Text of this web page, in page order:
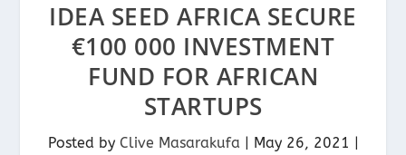
IDEA SEED AFRICA SECURE
€100 000 INVESTMENT
FUND FOR AFRICAN
STARTUPS
Posted by Clive Masarakufa May 26, 2021